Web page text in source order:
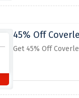
45% Off
Get 45% Off